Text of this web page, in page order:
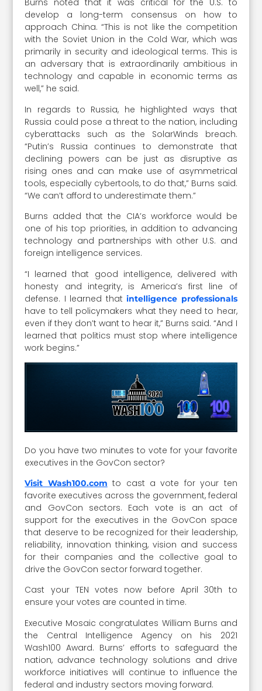
Burns noted that it was critical for the U.S. to
develop a long-term consensus on how to
approach China. “This is not like the competition
with the Soviet Union in the Cold War, which was
primarily in security and ideological terms. This is
an adversary that is extraordinarily ambitious in
technology and capable in economic terms as
well,” he said.
In regards to Russia, he highlighted ways that
Russia could pose a threat to the nation, including
cyberattacks such as the SolarWinds breach.
“Putin’s Russia continues to demonstrate that
declining powers can be just as disruptive as
rising ones and can make use of asymmetrical
tools, especially cybertools, to do that,” Burns said.
“We can’t afford to underestimate them.”
Burns added that the CIA’s workforce would be
one of his top priorities, in addition to advancing
technology and partnerships with other U.S. and
foreign intelligence services.
“I learned that good intelligence, delivered with
honesty and integrity, is America’s first line of
defense. I learned thatintelligence professionals
have to tell policymakers what they need to hear,
even if they don’t want to hear it,” Burns said. “And I
learned that politics must stop where intelligence
work begins.”
Do you have two minutes to vote for your favorite
executives in the GovCon sector?
Visit Wash100.com to cast a vote for your ten
favorite executives across the government, federal
and GovCon sectors. Each vote is an act of
support for the executives in the GovCon space
that deserve to be recognized for their leadership,
reliability, innovation thinking, vision and success
for their companies and the collective goal to
drive the GovCon sector forward together.
Cast your TEN votes now before April 30th to
ensure your votes are counted in time.
Executive Mosaic congratulates William Burns and
the Central Intelligence Agency on his 2021
Wash100 Award. Burns’ efforts to safeguard the
nation, advance technology solutions and drive
workforce initiatives will continue to influence the
federal and industry sectors moving forward.